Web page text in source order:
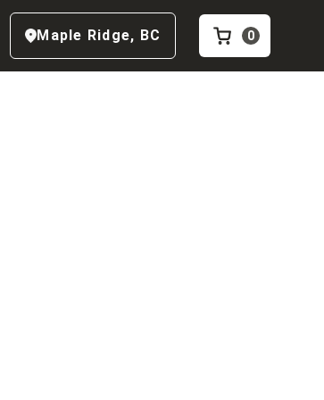
Maple Ridge, BC 0